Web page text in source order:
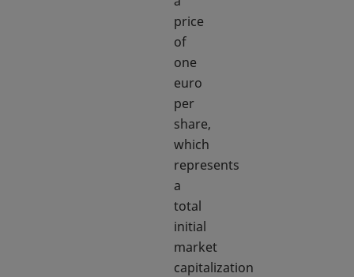
price
of
one
euro
per
share,
which
represents
a
total
initial
market
capitalization